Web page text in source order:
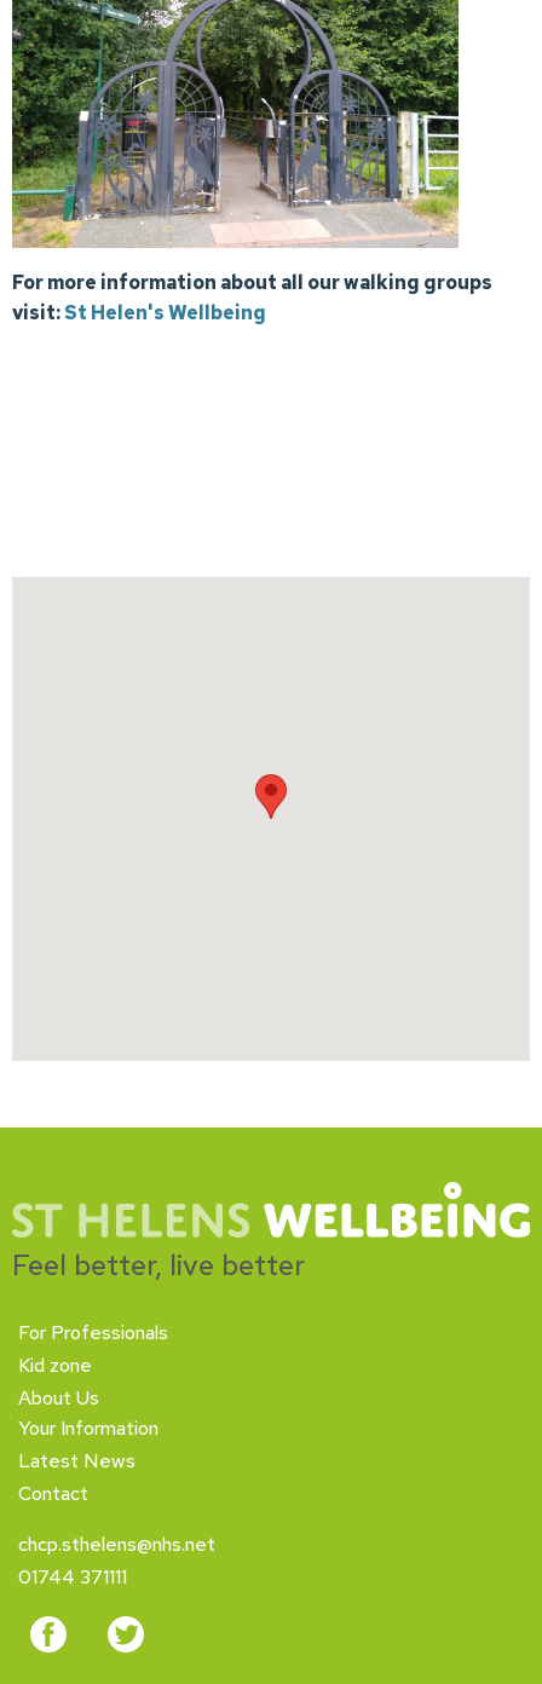
For more information about all our walking groups
visit:St Helen's Wellbeing
Feel better, live better
For Professionals
Kid zone
About Us
Your Information
Latest News
Contact
chcp.sthelens@nhs.net
01744 371111